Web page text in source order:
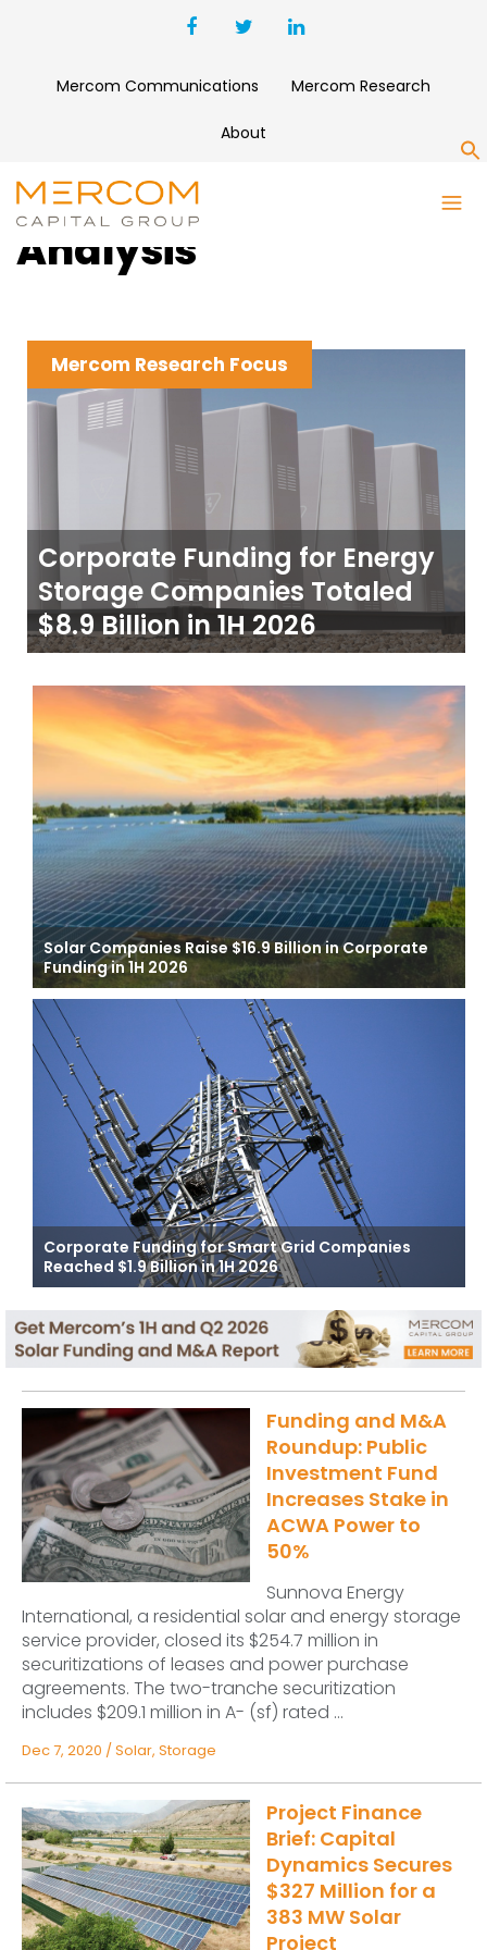
Mercom Communications Mercom Research
About
Clean Energy News &
Analysis
Mercom Research Focus
Corporate Funding for Energy
Storage Companies Totaled
$8.9 Billion in 1H 2026
Solar Companies Raise $16.9 Billion in Corporate
Funding in 1H 2026
Corporate Funding for Smart Grid Companies
Reached $1.9 Billion in 1H 2026
Funding and M&A
Roundup: Public
Investment Fund
Increases Stake in
ACWA Power to
50%
Sunnova Energy
International, a residential solar and energy storage
service provider, closed its $254.7 million in
securitizations of leases and power purchase
agreements. The two-tranche securitization
includes $209.1 million in A- (sf) rated ...
Dec 7, 2020 / Solar, Storage
Project Finance
Brief: Capital
Dynamics Secures
$327 Million for a
383 MW Solar
Project